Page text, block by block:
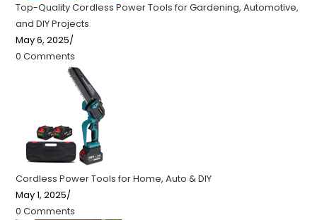
Top-Quality Cordless Power Tools for Gardening, Automotive,
and DIY Projects
May 6, 2025/
0 Comments
Cordless Power Tools for Home, Auto & DIY
May 1, 2025/
0 Comments